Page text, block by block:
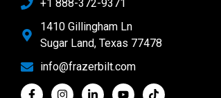
+1 888-372-9371
1410 Gillingham Ln
Sugar Land, Texas 77478
info@frazerbilt.com